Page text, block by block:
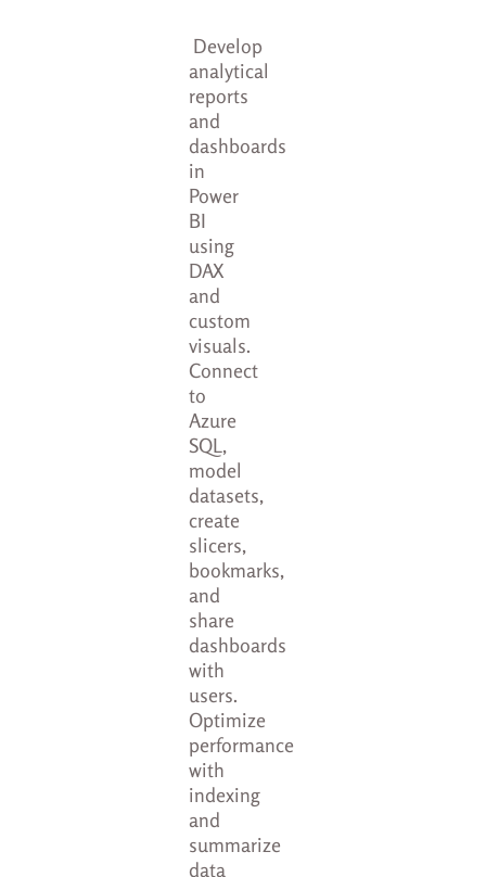
Develop
analytical
reports
and
dashboards
in
Power
BI
using
DAX
and
custom
visuals.
Connect
to
Azure
SQL,
model
datasets,
create
slicers,
bookmarks,
and
share
dashboards
with
users.
Optimize
performance
with
indexing
and
summarize
data